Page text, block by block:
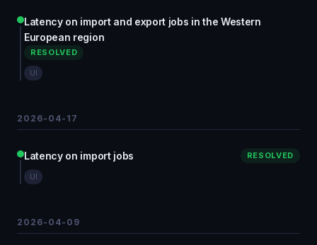
Latency on import and export jobs in the Western
European region
RESOLVED
UI
2026-04-17
Latency on import jobs RESOLVED
UI
2026-04-09